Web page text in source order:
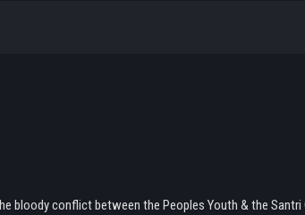
bloody conflict between the Peoples Youth & the